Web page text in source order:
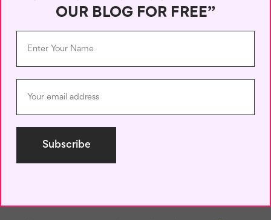
want anyone to know about.”
Whether you’re talking to friends or just practicing
English on your own, these idioms can add a bit of
mystery and fun to your words. They also remind us that
experiment and have a bit of spooky fun!
So, which idioms or phrasal verbs from this list do you
like the most? Do you know any similar expressions in
your language? Share them with me in the comments
OUR BLOG FOR FREE”